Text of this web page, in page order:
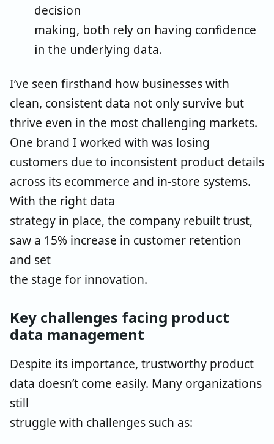
decision
making, both rely on having confidence
in the underlying data.
I’ve seen firsthand how businesses with
clean, consistent data not only survive but
thrive even in the most challenging markets.
One brand I worked with was losing
customers due to inconsistent product details
across its ecommerce and in-store systems.
With the right data
strategy in place, the company rebuilt trust,
saw a 15% increase in customer retention
and set
the stage for innovation.
Key challenges facing product
data management
Despite its importance, trustworthy product
data doesn’t come easily. Many organizations
still
struggle with challenges such as: